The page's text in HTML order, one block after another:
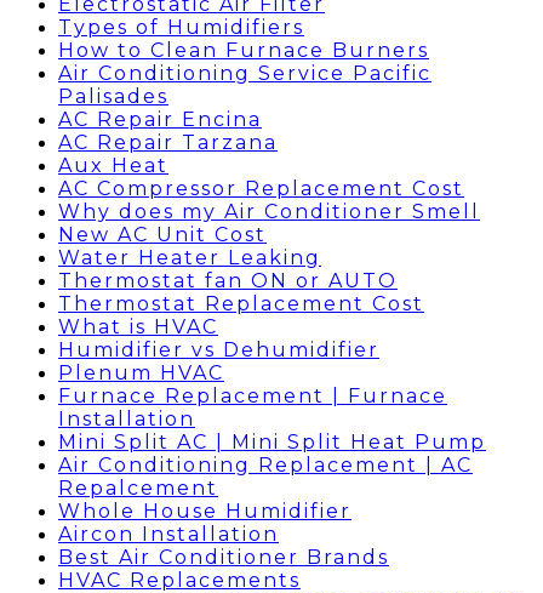
Types of Humidifiers
How to Clean Furnace Burners
Air Conditioning Service Pacific
Palisades
AC Repair Encina
AC Repair Tarzana
Aux Heat
AC Compressor Replacement Cost
Why does my Air Conditioner Smell
New AC Unit Cost
Water Heater Leaking
Thermostat fan ON or AUTO
Thermostat Replacement Cost
What is HVAC
Humidifier vs Dehumidifier
Plenum HVAC
Furnace Replacement | Furnace
Installation
Mini Split AC | Mini Split Heat Pump
Air Conditioning Replacement | AC
Repalcement
Whole House Humidifier
Aircon Installation
Best Air Conditioner Brands
HVAC Replacements